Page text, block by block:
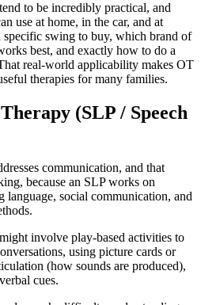
to be incredibly practical, and
use at home, in the car, and at
swing to buy, which brand of
best, and exactly how to do a
real-world applicability makes OT
therapies for many families.
(SLP / Speech
communication, and that
because an SLP works on
language, social communication, and
involve play-based activities to
using picture cards or
(how sounds are produced),
cues.